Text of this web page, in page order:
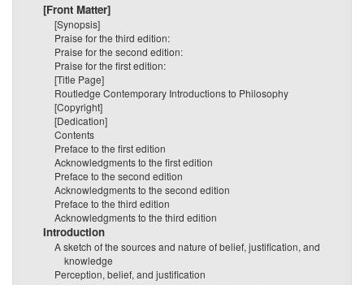
[Front Matter]
[Synopsis]
Praise for the third edition:
Praise for the second edition:
Praise for the first edition:
[Title Page]
Routledge Contemporary Introductions to Philosophy
[Copyright]
[Dedication]
Contents
Preface to the first edition
Acknowledgments to the first edition
Preface to the second edition
Acknowledgments to the second edition
Preface to the third edition
Acknowledgments to the third edition
Introduction
A sketch of the sources and nature of belief, justification, and
knowledge
Perception, belief, and justification